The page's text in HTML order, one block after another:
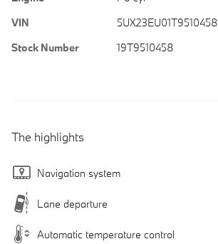
VIN
5UX23EU01T9510458
Stock Number
19T9510458
The highlights
Navigation system
Lane departure
Automatic temperature control